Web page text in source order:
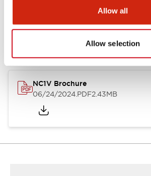
Allow all
Allow selection
06/24/2024.PDF1.91MB
NC1V Brochure
06/24/2024.PDF2.43MB